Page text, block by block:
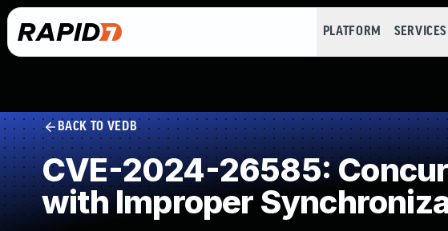
PLATFORM SERVICES
BACK TO VEDB
CVE-2024-26585:
with Improper